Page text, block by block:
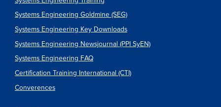
Systems Engineering Goldmine (SEG)
Systems Engineering Key Downloads
Systems Engineering Newsjournal (PPI SyEN)
Systems Engineering FAQ
Certification Training International (CTI)
Converences